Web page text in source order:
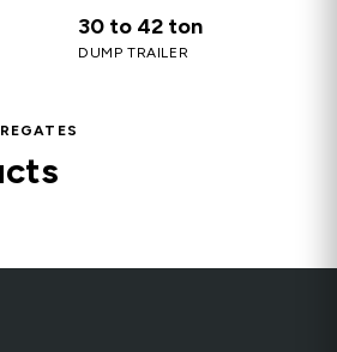
30 to 42 ton
DUMP TRAILER
Material Type 1
Fill & BaseFill Dirt
Loam – Soil Blend for Lawns &